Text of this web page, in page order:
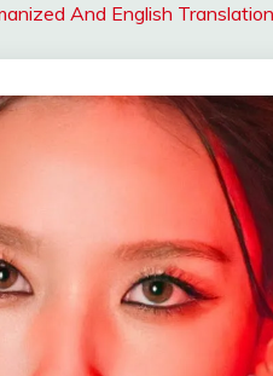
And English Translation